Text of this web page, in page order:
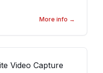
More info →